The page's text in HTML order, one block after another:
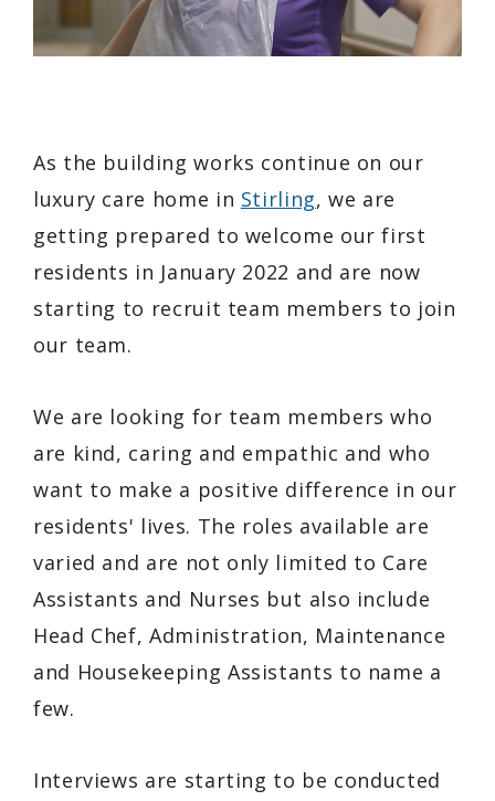
As the building works continue on our
luxury care home in Stirling, we are
getting prepared to welcome our first
residents in January 2022 and are now
starting to recruit team members to join
our team.
We are looking for team members who
are kind, caring and empathic and who
want to make a positive difference in our
residents' lives. The roles available are
varied and are not only limited to Care
Assistants and Nurses but also include
Head Chef, Administration, Maintenance
and Housekeeping Assistants to name a
few.
Interviews are starting to be conducted